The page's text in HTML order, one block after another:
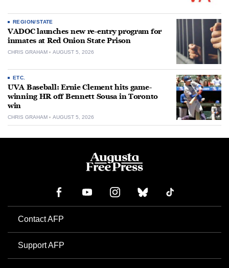
REGION/STATE
VADOC launches new re-entry program for
inmates at Red Onion State Prison
CHRIS GRAHAM AUGUST 5, 2026
ETC.
UVA Baseball: Ernie Clement hits game-
winning HR off Bennett Sousa in Toronto
win
CHRIS GRAHAM AUGUST 5, 2026
Contact AFP
Support AFP